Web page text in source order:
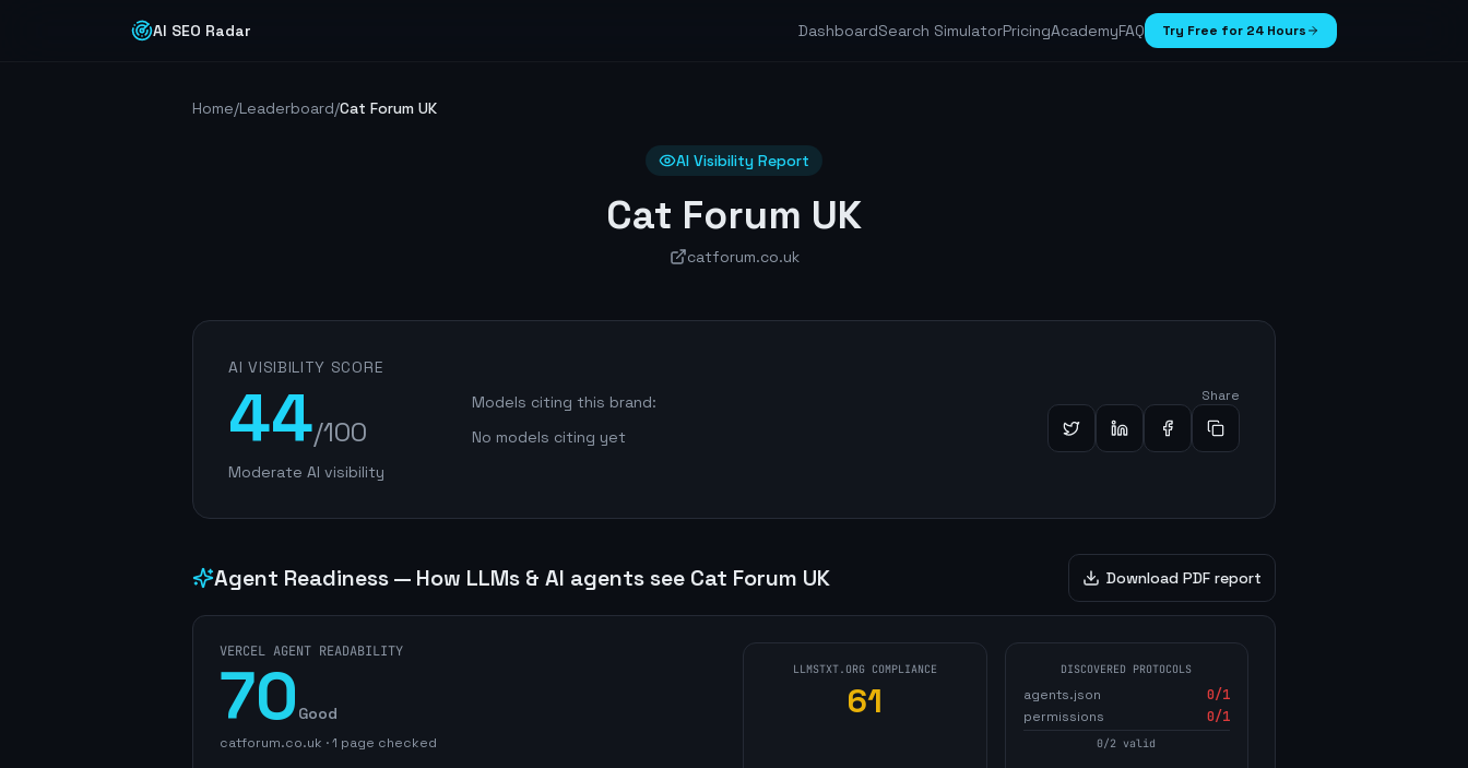
AI SEO Radar DashboardSearch SimulatorPricingAcademyFAQ Try Free for 24 Hours
Home/Leaderboard/Cat Forum UK
AI Visibility Report
Cat Forum UK
catforum.co.uk
AI VISIBILITY SCORE
44/100
Moderate AI visibility
Models citing this brand:
No models citing yet
Share
Agent Readiness — How LLMs & AI agents see Cat Forum UK Download PDF report
VERCEL AGENT READABILITY
70 Good
catforum.co.uk ·1 page checked
LLMSTXT.ORG COMPLIANCE
61
DISCOVERED PROTOCOLS
agents.json 0/1
permissions
0/1
0/2 valid